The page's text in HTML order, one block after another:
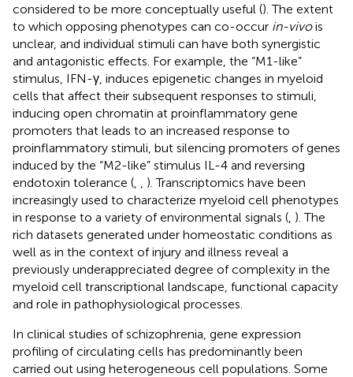
considered to be more conceptually useful (). The extent
to which opposing phenotypes can co-occur in-vivois
unclear, and individual stimuli can have both synergistic
and antagonistic effects. For example, the “M1-like”
stimulus, IFN-γ, induces epigenetic changes in myeloid
cells that affect their subsequent responses to stimuli,
inducing open chromatin at proinflammatory gene
promoters that leads to an increased response to
proinflammatory stimuli, but silencing promoters of genes
induced by the “M2-like” stimulus IL-4 and reversing
endotoxin tolerance (
). Transcriptomics have been
increasingly used to characterize myeloid cell phenotypes
in response to a variety of environmental signals ( ). The
rich datasets generated under homeostatic conditions as
well as in the context of injury and illness reveal a
previously underappreciated degree of complexity in the
myeloid cell transcriptional landscape, functional capacity
and role in pathophysiological processes.
In clinical studies of schizophrenia, gene expression
profiling of circulating cells has predominantly been
carried out using heterogeneous cell populations. Some